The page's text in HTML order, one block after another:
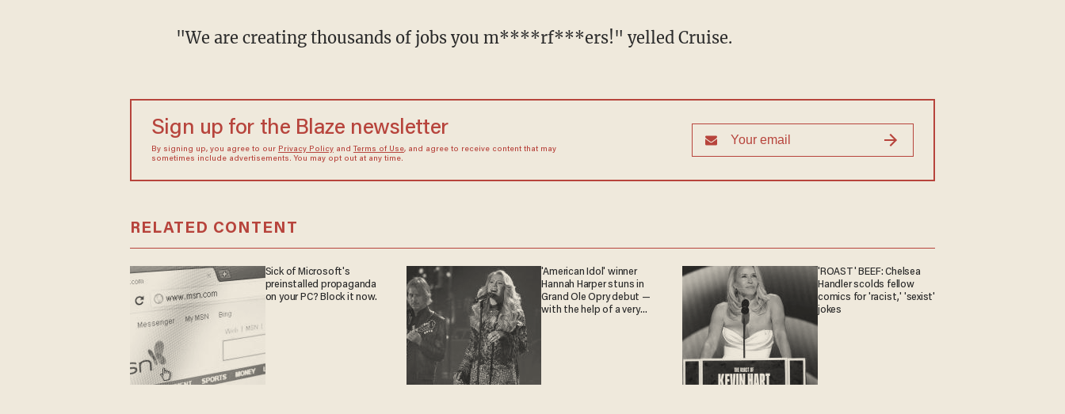
"We are creating thousands of jobs you m****rf***ers!" yelled Cruise.
Sign up for the Blaze newsletter
By signing up, you agree to our Privacy Policyand Terms of Use, and agree to receive content that may
sometimes include advertisements. You may opt out at any time.
RELATED CONTENT
Sick of Microsoft's
preinstalled propaganda
on your PC? Block it now.
'American Idol' winner
Hannah Harper stuns in
Grand Ole Opry debut —
with the help of a very
'ROAST' BEEF: Chelsea
Handler scolds fellow
comics for 'racist,' 'sexist'
jokes